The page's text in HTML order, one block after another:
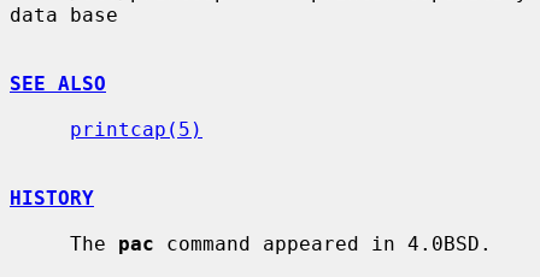
data base
SEE ALSO
printcap(5)
HISTORY
     The
pac command appeared in 4.0BSD.